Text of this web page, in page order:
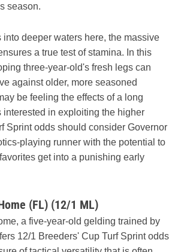
season.
deeper waters here, the massive
a true test of stamina. In this
three-year-old's fresh legs can
against older, more seasoned
be feeling the effects of a long
interested in exploiting the higher
Sprint odds should consider Governor
playing runner with the potential to
get into a punishing early
(FL) (12/1 ML)
a five-year-old gelding trained by
12/1 Breeders' Cup Turf Sprint odds